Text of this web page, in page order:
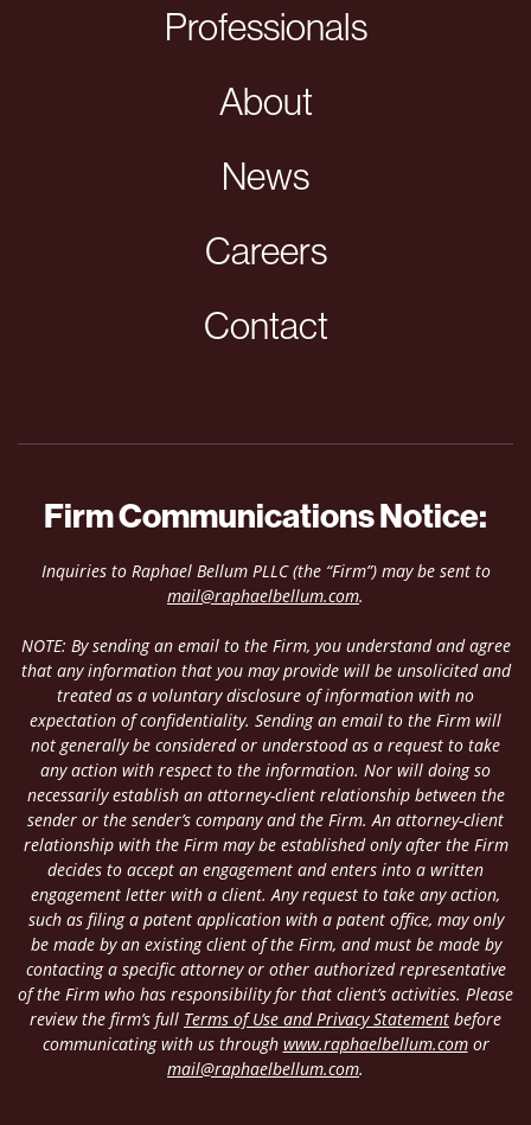
Professionals
About
News
Careers
Contact
Firm Communications Notice:
Inquiries to Raphael Bellum PLLC (the “Firm”) may be sent to
mail@raphaelbellum.com.
NOTE: By sending an email to the Firm, you understand and agree
that any information that you may provide will be unsolicited and
treated as a voluntary disclosure of information with no
expectation of confidentiality. Sending an email to the Firm will
not generally be considered or understood as a request to take
any action with respect to the information. Nor will doing so
necessarily establish an attorney-client relationship between the
sender or the sender’s company and the Firm. An attorney-client
relationship with the Firm may be established only after the Firm
decides to accept an engagement and enters into a written
engagement letter with a client. Any request to take any action,
such as filing a patent application with a patent office, may only
be made by an existing client of the Firm, and must be made by
contacting a specific attorney or other authorized representative
of the Firm who has responsibility for that client’s activities. Please
review the firm’s full Terms of Use and Privacy Statement before
communicating with us through www.raphaelbellum.comor
mail@raphaelbellum.com.